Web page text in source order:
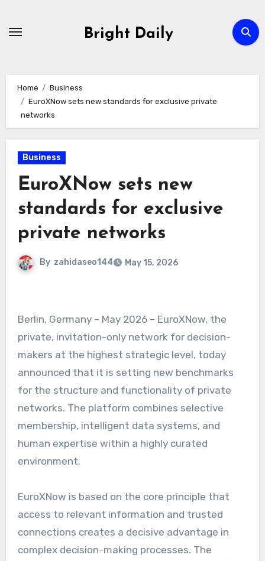
Bright Daily
Home
Business
EuroXNow sets new standards for exclusive private
networks
Business
EuroXNow sets new
standards for exclusive
private networks
By zahidaseo144 May 15, 2026
Berlin, Germany – May 2026 – EuroXNow, the
private, invitation-only network for decision-
makers at the highest strategic level, today
announced that it is setting new benchmarks
for the structure and functionality of private
networks. The platform combines selective
membership, intelligent data systems, and
human expertise within a highly curated
environment.
EuroXNow is based on the core principle that
access to relevant information and trusted
connections creates a decisive advantage in
complex decision-making processes. The